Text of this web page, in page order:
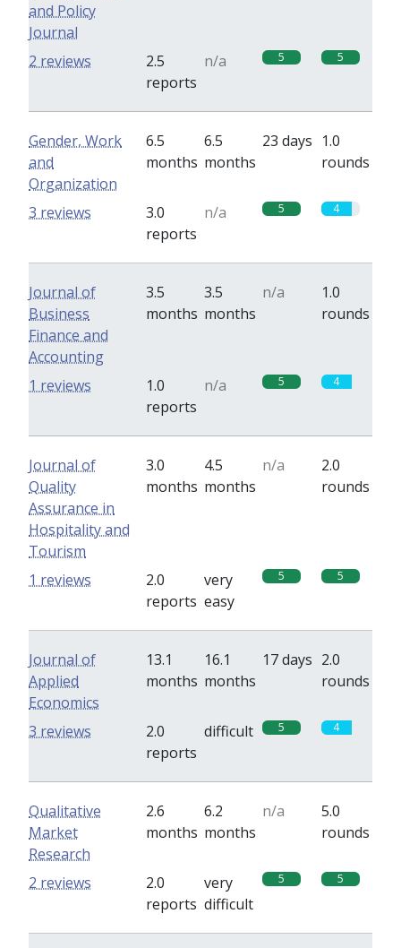
and Policy
Journal
2.5
reports
n/a 5 5
2 reviews
Gender, Work
and
Organization
6.5
months
6.5
months
23 days 1.0
rounds
3.0
reports
n/a 5 4
3 reviews
Journal of
Business
Finance and
Accounting
3.5
months
3.5
months
n/a
1.0
rounds
1.0
reports
n/a 5 4
1 reviews
Journal of
Quality
Assurance in
Hospitality and
Tourism
3.0
months
4.5
months
n/a
2.0
rounds
2.0
reports
very
easy
5 5
1 reviews
Journal of
Applied
Economics
13.1
months
16.1
months
17 days 2.0
rounds
2.0
reports
difficult 5 4
3 reviews
Qualitative
Market
Research
2.6
months
6.2
months
n/a
5.0
rounds
2.0
reports
very
difficult
5 5
2 reviews